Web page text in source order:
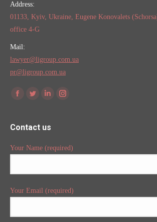
Address:
01133, Kyiv, Ukraine, Eugene Konovalets
office 4-G
Mail:
lawyer@ligroup.com.ua
pr@ligroup.com.ua
Find us on:
LinkedinInstagram
Contact us
Your Name (required)
Your Email (required)